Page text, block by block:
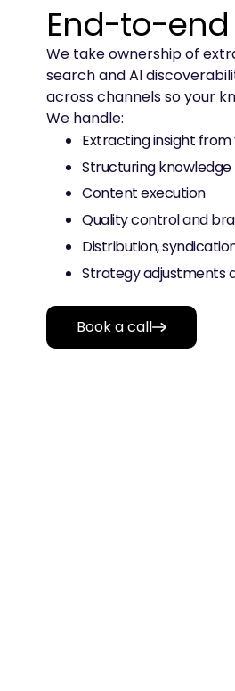
End-to-
We take ownership of
search and AI
across channels so your
We handle:
Extracting insight
Structuring
Content execution
Quality control and
Distribution,
Strategy adjustments
Book a call